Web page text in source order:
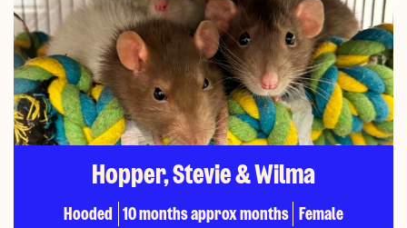
Hopper, Stevie & Wilma
Hooded 10 months approx months Female